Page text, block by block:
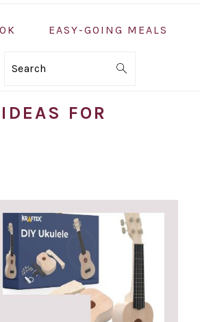
EASY-GOING MEALS
Search
FOR